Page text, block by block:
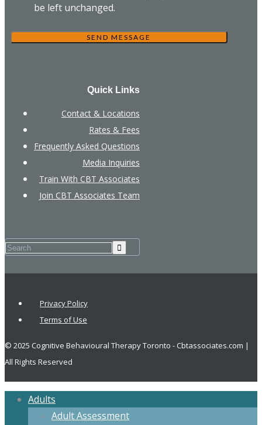
be left unchanged.
Quick Links
Contact & Locations
Rates & Fees
Frequently Asked Questions
Media Inquiries
Train With CBT Associates
Join CBT Associates Team
Privacy Policy
Terms of Use
© 2025 Cognitive Behavioural Therapy Toronto - Cbtassociates.com |
All Rights Reserved
Adults
Adult Assessment